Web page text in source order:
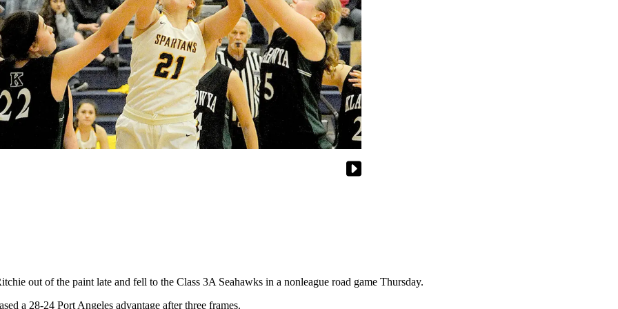
out of the paint late and fell to the Class 3A Seahawks in a nonleague road game Thursday.
a 28-24 Port Angeles advantage after three frames.